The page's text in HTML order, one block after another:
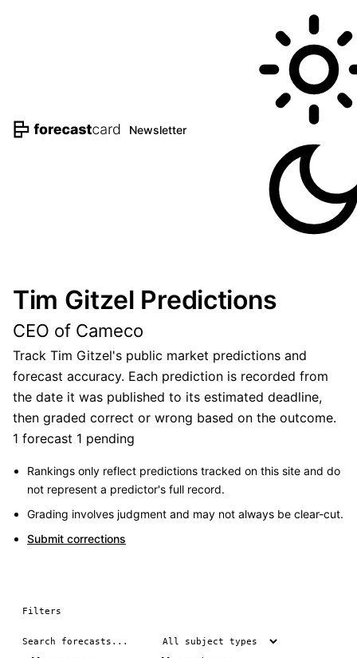
Newsletter
Tim Gitzel Predictions
CEO of Cameco
Track Tim Gitzel's public market predictions and
forecast accuracy. Each prediction is recorded from
the date it was published to its estimated deadline,
then graded correct or wrong based on the outcome.
1 forecast 1 pending
Rankings only reflect predictions tracked on this site and do
not represent a predictor's full record.
Grading involves judgment and may not always be clear-cut.
Submit corrections
Filters